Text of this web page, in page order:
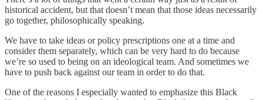
historical accident, but that doesn’t mean that those ideas necessarily
go together, philosophically speaking.
We have to take ideas or policy prescriptions one at a time and
consider them separately, which can be very hard to do because
we’re so used to being on an ideological team. And sometimes we
have to push back against our team in order to do that.
One of the reasons I especially wanted to emphasize this Black